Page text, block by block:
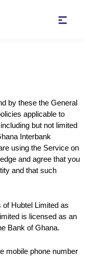
by these the General
applicable to
but not limited
Interbank
using the Service on
and agree that you
and that such
Hubtel Limited as
is licensed as an
Bank of Ghana.
mobile phone number